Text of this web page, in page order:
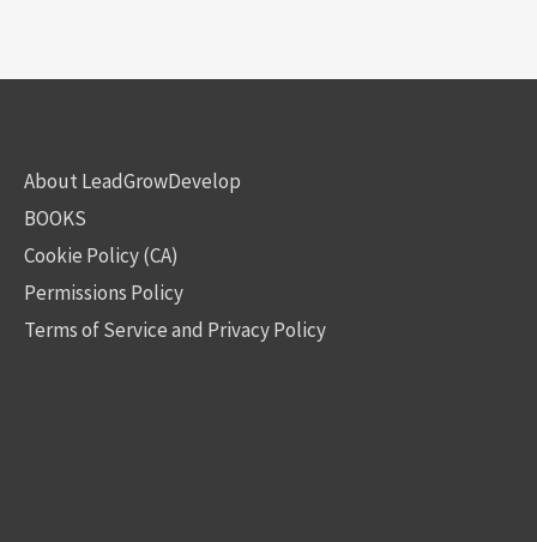
About LeadGrowDevelop
BOOKS
Cookie Policy (CA)
Permissions Policy
Terms of Service and Privacy Policy